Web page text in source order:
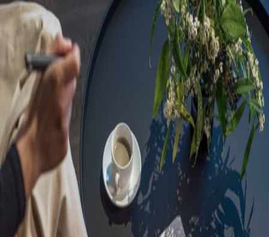
Sorry, we are under
maintenance!
Hang on until we get the error fixed.
For urgent matters, please contact
communications@executivecentre.com. You may also refresh the
page or try again later.